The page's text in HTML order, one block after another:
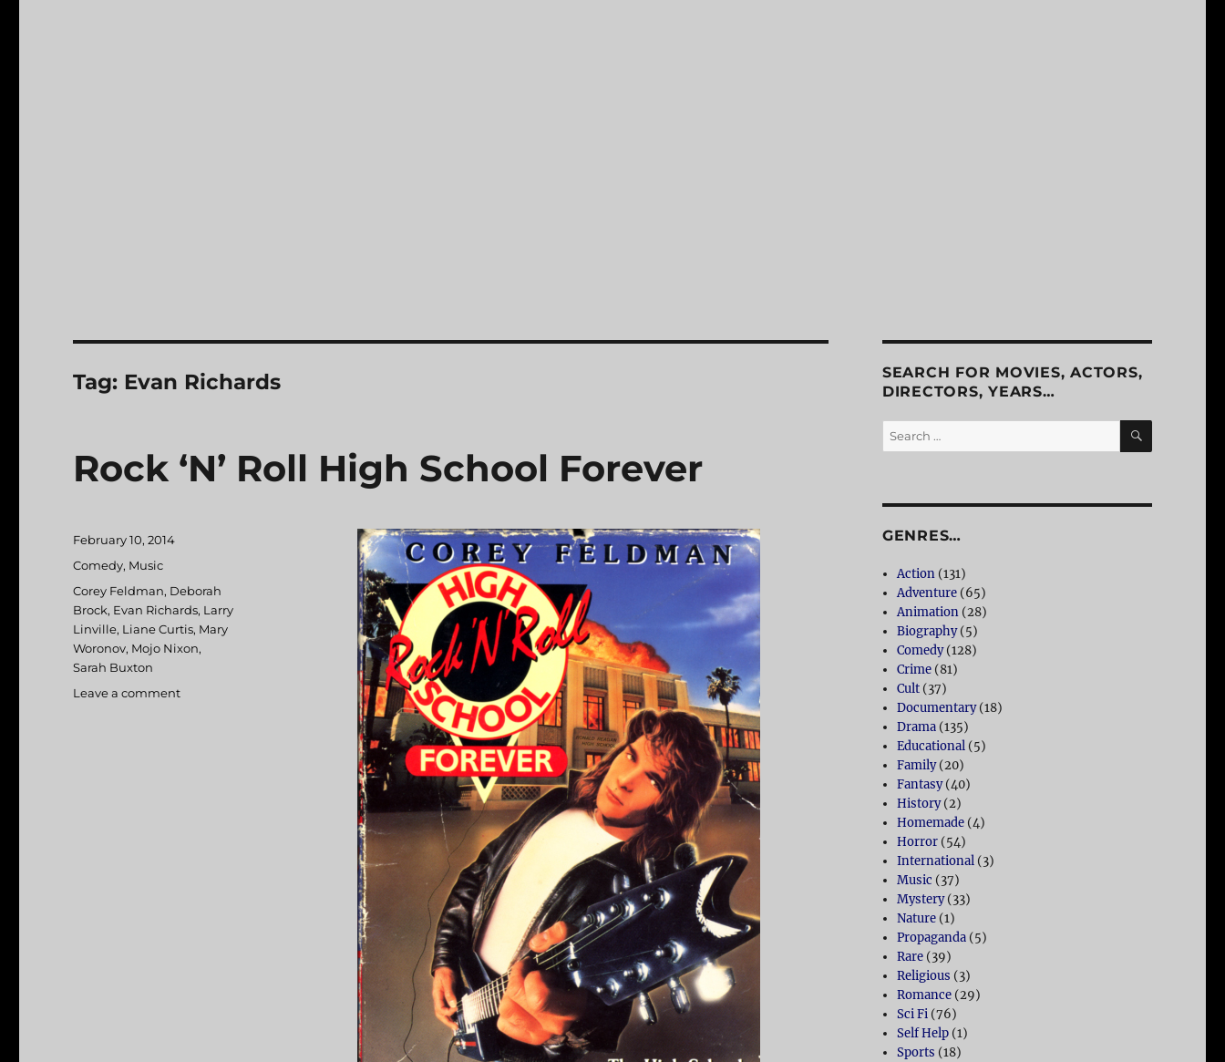
Tag: Evan Richards
Rock ‘N’ Roll High School Forever
Posted
on
February 10, 2014
Categories
Comedy, Music
Tags
Corey Feldman, Deborah
Brock, Evan Richards, Larry
Linville, Liane Curtis, Mary
Woronov, Mojo Nixon,
Sarah Buxton
Leave a comment
SEARCH FOR MOVIES, ACTORS,
DIRECTORS, YEARS…
Search
for:
SEARCH
GENRES…
Action (131)
Adventure (65)
Animation (28)
Biography(5)
Comedy(128)
Crime (81)
Cult (37)
Documentary(18)
Drama (135)
Educational (5)
Family(20)
Fantasy(40)
History(2)
Homemade (4)
Horror (54)
International (3)
Music (37)
Mystery(33)
Nature (1)
Propaganda (5)
Rare (39)
Religious (3)
Romance (29)
Sci Fi (76)
Self Help (1)
Sports (18)